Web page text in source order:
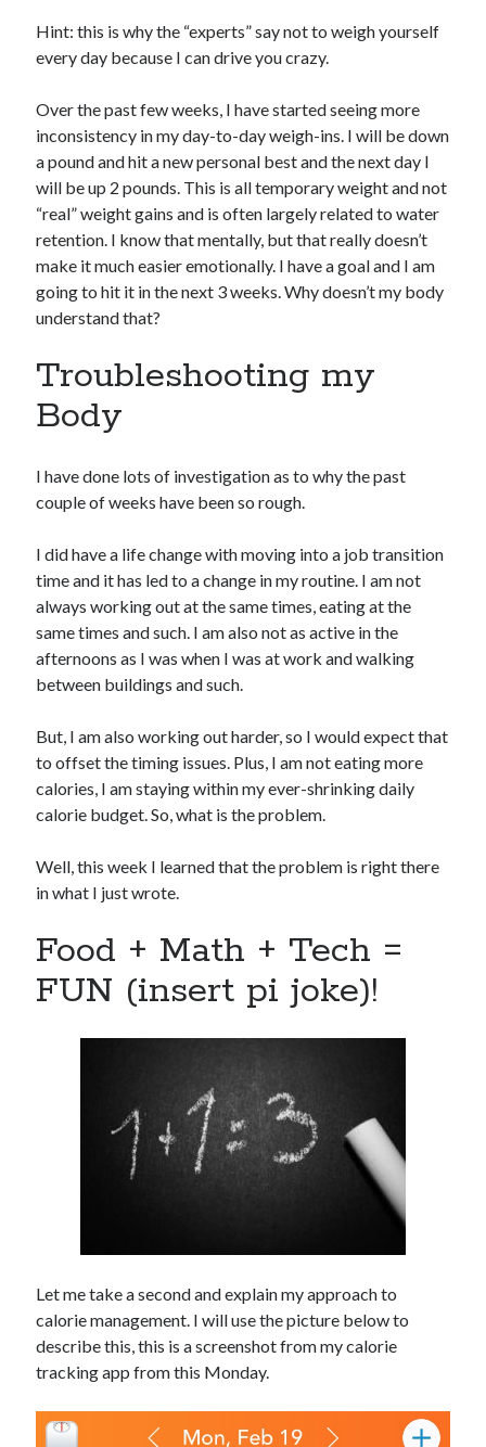
Hint: this is why the “experts” say not to weigh yourself
every day because I can drive you crazy.
Over the past few weeks, I have started seeing more
inconsistency in my day-to-day weigh-ins. I will be down
a pound and hit a new personal best and the next day I
will be up 2 pounds. This is all temporary weight and not
“real” weight gains and is often largely related to water
retention. I know that mentally, but that really doesn’t
make it much easier emotionally. I have a goal and I am
going to hit it in the next 3 weeks. Why doesn’t my body
understand that?
Troubleshooting my
Body
I have done lots of investigation as to why the past
couple of weeks have been so rough.
I did have a life change with moving into a job transition
time and it has led to a change in my routine. I am not
always working out at the same times, eating at the
same times and such. I am also not as active in the
afternoons as I was when I was at work and walking
between buildings and such.
But, I am also working out harder, so I would expect that
to offset the timing issues. Plus, I am not eating more
calories, I am staying within my ever-shrinking daily
calorie budget. So, what is the problem.
Well, this week I learned that the problem is right there
in what I just wrote.
Food + Math + Tech =
FUN (insert pi joke)!
Let me take a second and explain my approach to
calorie management. I will use the picture below to
describe this, this is a screenshot from my calorie
tracking app from this Monday.